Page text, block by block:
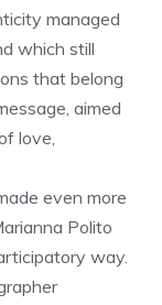
managed
which still
that belong
aimed
love,
even more
Polito
way.